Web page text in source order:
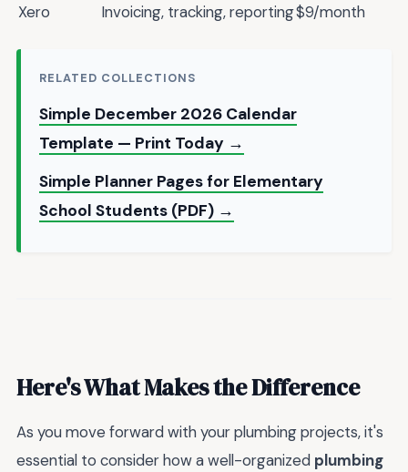
Xero
Invoicing, tracking, reporting$9/month
RELATED COLLECTIONS
Simple December 2026 Calendar
Template — Print Today →
Simple Planner Pages for Elementary
School Students (PDF) →
Here's What Makes the Difference
As you move forward with your plumbing projects, it's
essential to consider how a well-organized plumbing